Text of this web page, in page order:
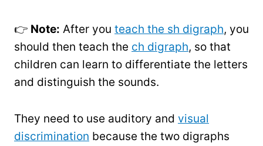
👉 Note: After you teach the sh digraph, you
should then teach the ch digraph, so that
children can learn to differentiate the letters
and distinguish the sounds.
They need to use auditory and visual
discrimination because the two digraphs